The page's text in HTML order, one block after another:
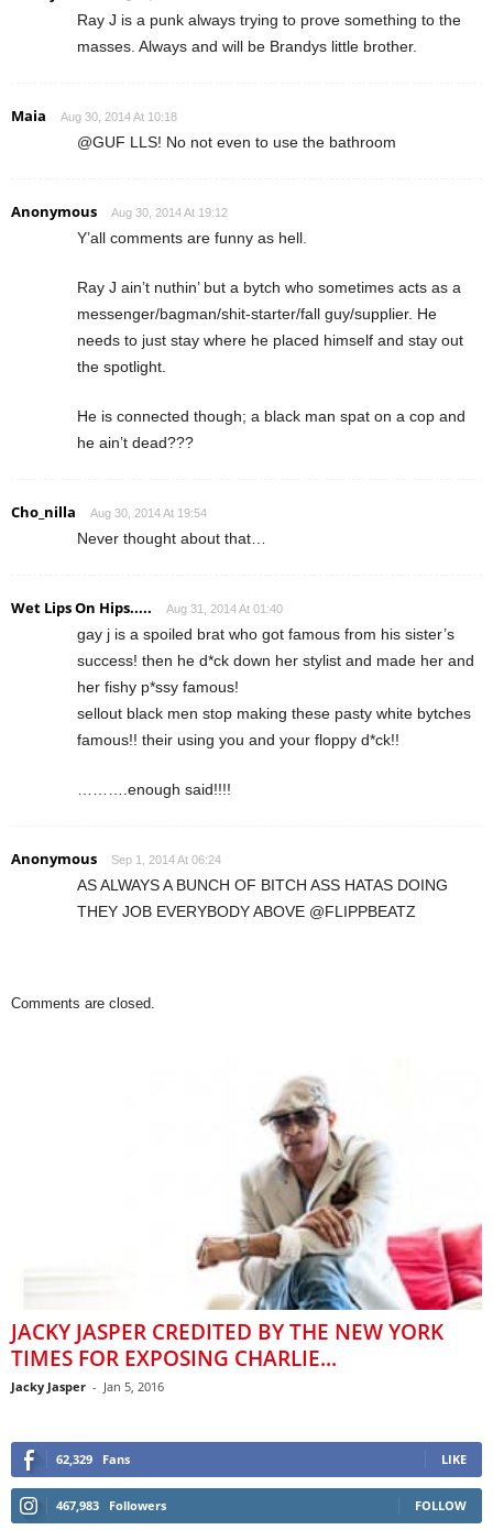
Ray J is a punk always trying to prove something to the
masses. Always and will be Brandys little brother.
Maia Aug 30, 2014 At 10:18
@GUF LLS! No not even to use the bathroom
Anonymous Aug 30, 2014 At 19:12
Y’all comments are funny as hell.
Ray J ain’t nuthin’ but a bytch who sometimes acts as a
messenger/bagman/shit-starter/fall guy/supplier. He
needs to just stay where he placed himself and stay out
the spotlight.
He is connected though; a black man spat on a cop and
he ain’t dead???
Cho_nilla Aug 30, 2014 At 19:54
Never thought about that…
Wet Lips On Hips..... Aug 31, 2014 At 01:40
gay j is a spoiled brat who got famous from his sister’s
success! then he d*ck down her stylist and made her and
her fishy p*ssy famous!
sellout black men stop making these pasty white bytches
famous!! their using you and your floppy d*ck!!
……….enough said!!!!
Anonymous Sep 1, 2014 At 06:24
AS ALWAYS A BUNCH OF BITCH ASS HATAS DOING
THEY JOB EVERYBODY ABOVE @FLIPPBEATZ
Comments are closed.
JACKY JASPER CREDITED BY THE NEW YORK
TIMES FOR EXPOSING CHARLIE...
Jacky Jasper - Jan 5, 2016
62,329 Fans LIKE
467,983 Followers FOLLOW